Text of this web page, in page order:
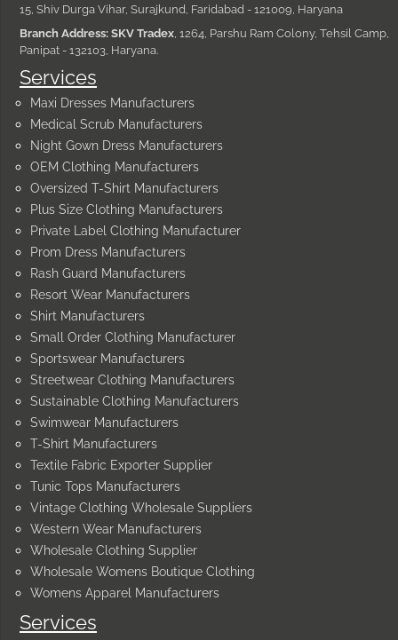
Services
Services
Maxi Dresses Manufacturers
Medical Scrub Manufacturers
Night Gown Dress Manufacturers
OEM Clothing Manufacturers
Oversized T-Shirt Manufacturers
Plus Size Clothing Manufacturers
Private Label Clothing Manufacturer
Prom Dress Manufacturers
Rash Guard Manufacturers
Resort Wear Manufacturers
Shirt Manufacturers
Small Order Clothing Manufacturer
Sportswear Manufacturers
Streetwear Clothing Manufacturers
Sustainable Clothing Manufacturers
Swimwear Manufacturers
T-Shirt Manufacturers
Textile Fabric Exporter Supplier
Tunic Tops Manufacturers
Vintage Clothing Wholesale Suppliers
Western Wear Manufacturers
Wholesale Clothing Supplier
Wholesale Womens Boutique Clothing
Womens Apparel Manufacturers
15, Shiv Durga Vihar, Surajkund, Faridabad - 121009, Haryana
Branch Address: SKV Tradex , 1264, Parshu Ram Colony, Tehsil Camp,
Panipat - 132103, Haryana.